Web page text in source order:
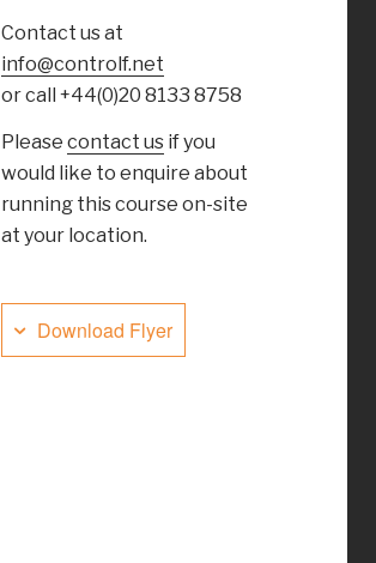
Contact us at
info@controlf.net
or call +44(0)20 8133 8758
Please contact us if you
would like to enquire about
running this course on-site
at your location.
Download Flyer